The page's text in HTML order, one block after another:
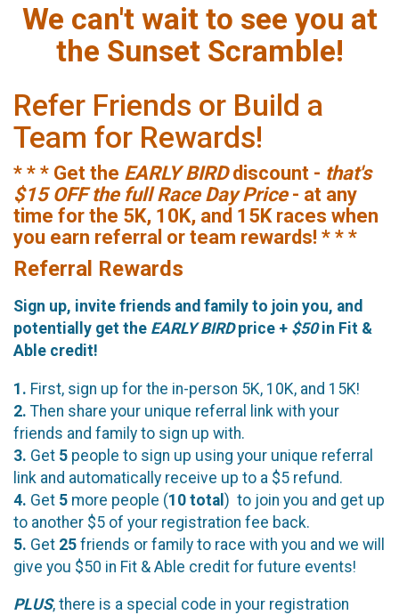
We can't wait to see you at
the Sunset Scramble!
Refer Friends or Build a
Team for Rewards!
* * * Get the EARLY BIRDdiscount - that's
$15 OFF the full Race Day Price- at any
time for the 5K, 10K, and 15K races when
you earn referral or team rewards! * * *
Referral Rewards
Sign up, invite friends and family to join you, and
potentially get the EARLY BIRDprice + $50in Fit &
Able credit!
1. First, sign up for the in-person 5K, 10K, and 15K!
2. Then share your unique referral link with your
friends and family to sign up with.
3. Get 5 people to sign up using your unique referral
link and automatically receive up to a $5 refund.
4. Get 5 more people (10 total ) to join you and get up
to another $5 of your registration fee back.
5. Get 25 friends or family to race with you and we will
give you $50 in Fit & Able credit for future events!
PLUS, there is a special code in your registration